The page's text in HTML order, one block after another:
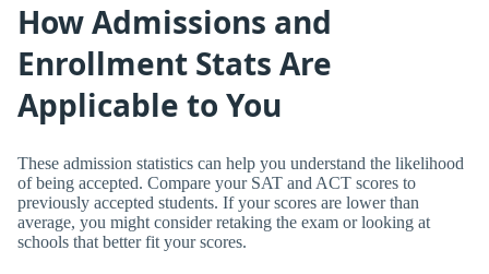
How Admissions and
Enrollment Stats Are
Applicable to You
These admission statistics can help you understand the likelihood
of being accepted. Compare your SAT and ACT scores to
previously accepted students. If your scores are lower than
average, you might consider retaking the exam or looking at
schools that better fit your scores.